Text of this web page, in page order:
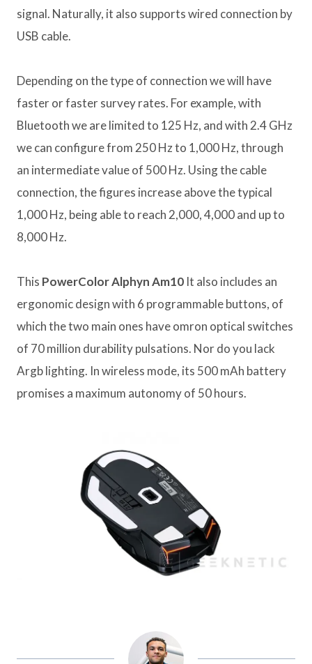
signal. Naturally, it also supports wired connection by
USB cable.
Depending on the type of connection we will have
faster or faster survey rates. For example, with
Bluetooth we are limited to 125 Hz, and with 2.4 GHz
we can configure from 250 Hz to 1,000 Hz, through
an intermediate value of 500 Hz. Using the cable
connection, the figures increase above the typical
1,000 Hz, being able to reach 2,000, 4,000 and up to
8,000 Hz.
This PowerColor Alphyn Am10 It also includes an
ergonomic design with 6 programmable buttons, of
which the two main ones have omron optical switches
of 70 million durability pulsations. Nor do you lack
Argb lighting. In wireless mode, its 500 mAh battery
promises a maximum autonomy of 50 hours.